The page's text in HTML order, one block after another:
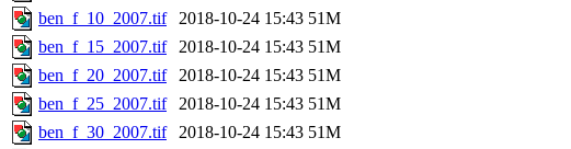
ben_f_10_2007.tif
2018-10-24 15:43 51M
ben_f_15_2007.tif
2018-10-24 15:43 51M
ben_f_20_2007.tif
2018-10-24 15:43 51M
ben_f_25_2007.tif
2018-10-24 15:43 51M
ben_f_30_2007.tif
2018-10-24 15:43 51M